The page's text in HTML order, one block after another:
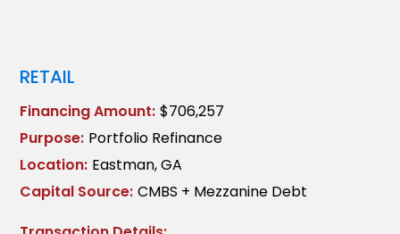
RETAIL
Financing Amount: $706,257
Purpose: Portfolio Refinance
Location: Eastman, GA
Capital Source: CMBS + Mezzanine Debt